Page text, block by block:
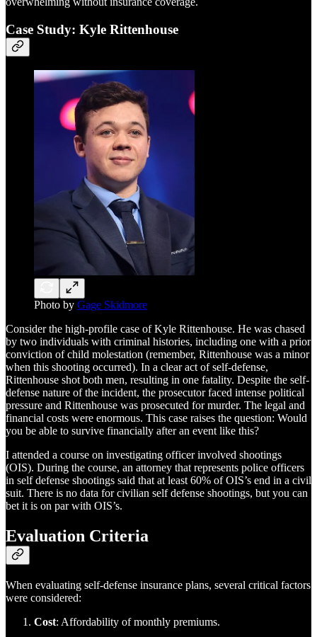
Case Study: Kyle Rittenhouse
Photo by Gage Skidmore
Consider the high-profile case of Kyle Rittenhouse. He was chased
by two individuals with criminal histories, including one with a prior
conviction of child molestation (remember, Rittenhouse was a minor
when this shooting occurred). In a clear act of self-defense,
Rittenhouse shot both men, resulting in one fatality. Despite the self-
defense nature of the incident, the prosecutor faced intense political
pressure and Rittenhouse was prosecuted for murder. The legal and
financial costs were enormous. This case raises the question: Would
you be able to survive financially after an event like this?
I attended a course on investigating officer involved shootings
(OIS). During the course, an attorney that represents police officers
in self defense shootings said that at least 60% of OIS’s end in a civil
suit. There is no data for civilian self defense shootings, but you can
bet it is on par with OIS’s.
Evaluation Criteria
When evaluating self-defense insurance plans, several critical factors
were considered:
Cost: Affordability of monthly premiums.